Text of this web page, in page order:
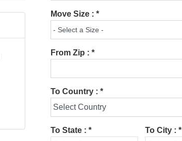
Move Size : *
From Zip : *
To Country : *
To State : * To City : *